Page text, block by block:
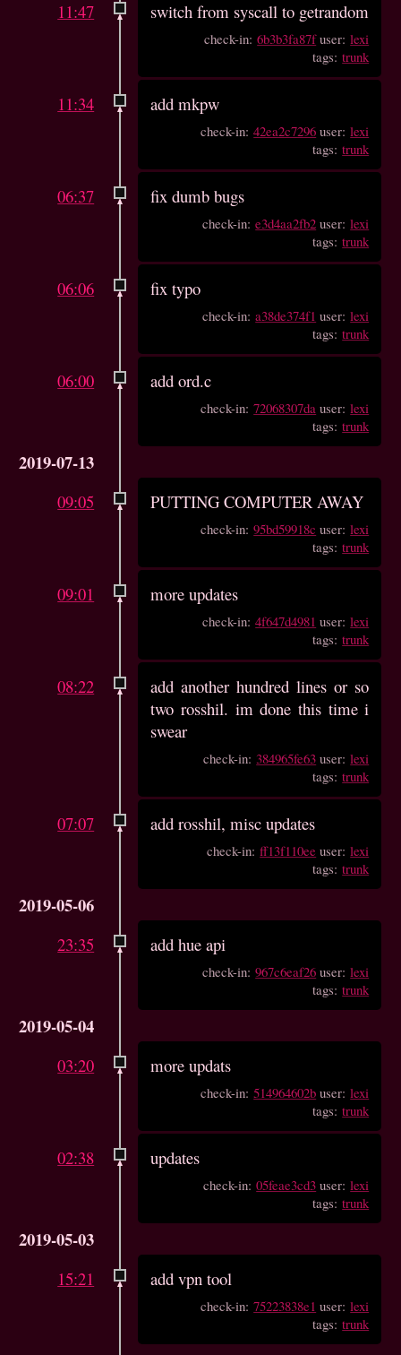
11:47 switch from syscall to getrandom
check-in:6b3b3fa87fuser:lexi
tags:trunk
11:34 add mkpw
check-in:42ea2c7296 user:lexi
tags:trunk
06:37 fix dumb bugs
check-in:e3d4aa2fb2 user:lexi
tags:trunk
06:06 fix typo
check-in:a38de374f1 user:lexi
tags:trunk
06:00 add ord.c
check-in:72068307da user:lexi
tags:trunk
2019-07-13
09:05 PUTTING COMPUTER AWAY
check-in:95bd59918c user:lexi
tags:trunk
09:01 more updates
check-in:4f647d4981 user:lexi
tags:trunk
08:22
add another hundred lines or so
two rosshil. im done this time i
swear
check-in: 384965fe63 user:lexi
tags:trunk
07:07 add rosshil, misc updates
check-in:ff13f110ee user:lexi
tags:trunk
2019-05-06
23:35 add hue api
check-in:967c6eaf26 user:lexi
tags:trunk
2019-05-04
03:20 more updats
check-in:514964602b user:lexi
tags:trunk
02:38 updates
check-in:05feae3cd3 user:lexi
tags:trunk
2019-05-03
15:21 add vpn tool
check-in:75223838e1 user:lexi
tags:trunk